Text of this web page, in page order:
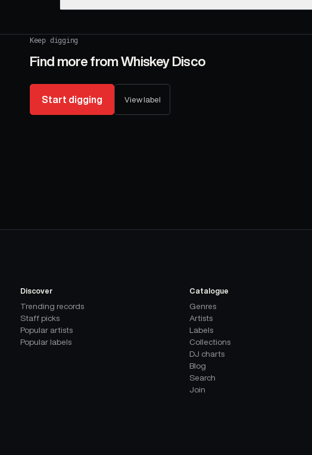
Keep digging
Find more fromWhiskey Disco
Start digging View label
Discover
Trending records
Staff picks
Popular artists
Popular labels
Catalogue
Genres
Artists
Labels
Collections
DJ charts
Blog
Search
Join